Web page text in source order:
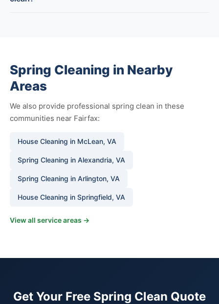
Spring Cleaning in Nearby
Areas
We also provide professional spring clean in these
communities near Fairfax:
House Cleaning in McLean, VA
Spring Cleaning in Alexandria, VA
Spring Cleaning in Arlington, VA
House Cleaning in Springfield, VA
View all service areas →
Get Your Free Spring Clean Quote